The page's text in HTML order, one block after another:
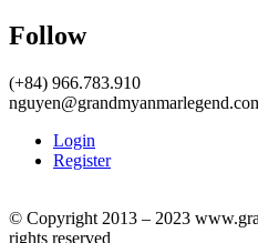
Follow
(+84) 966.783.910
Login
Register
© Copyright 2013 – 2023
rights reserved